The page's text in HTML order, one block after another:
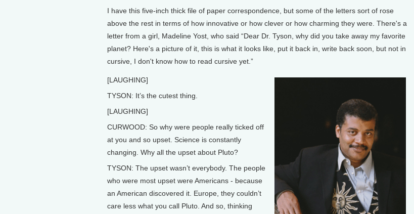
I have this five-inch thick file of paper correspondence, but some of the letters sort of rose
above the rest in terms of how innovative or how clever or how charming they were. There's a
letter from a girl, Madeline Yost, who said “Dear Dr. Tyson, why did you take away my favorite
planet? Here's a picture of it, this is what it looks like, put it back in, write back soon, but not in
cursive, I don't know how to read cursive yet.”
[LAUGHING]
TYSON: It’s the cutest thing.
[LAUGHING]
CURWOOD: So why were people really ticked off
at you and so upset. Science is constantly
changing. Why all the upset about Pluto?
TYSON: The upset wasn’t everybody. The people
who were most upset were Americans - because
an American discovered it. Europe, they couldn’t
care less what you call Pluto. And so, thinking